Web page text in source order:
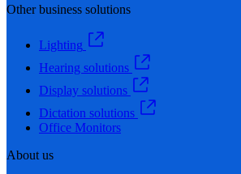
Other business solutions
Lighting
Hearing solutions
Display solutions
Dictation solutions
Office Monitors
About us